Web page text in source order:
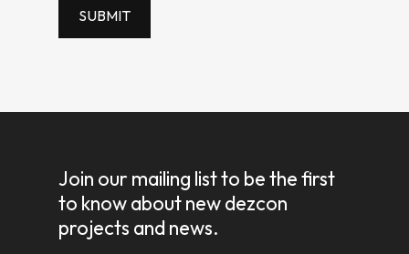
Join our mailing list to be the first
to know about new dezcon
projects and news.